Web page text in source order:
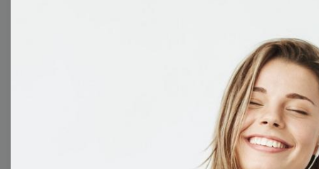
With extensive collection of easy-to-edit and free
video templates, you won’t need to spend a fortune
on video production. Just select a template that you
prefer and effortlessly customize it to your taste.
Then, download the video, share it directly on social
media, or embed it on your website. Step up your